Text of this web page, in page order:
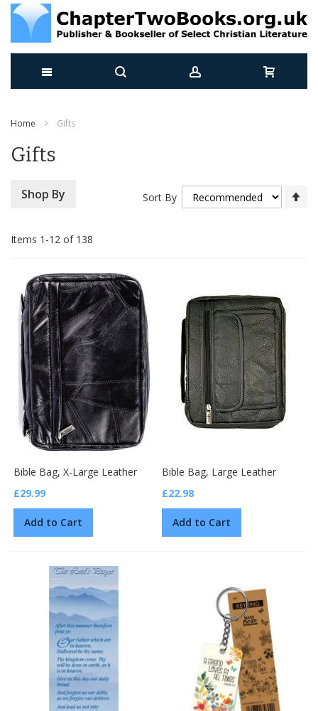
Content
Home Gifts
Gifts
Items 1 -12 of 138
Sort By
Bible Bag, X-Large Leather
£29.99
Add to Cart
Bible Bag, Large Leather
£22.98
Add to Cart
Shop By